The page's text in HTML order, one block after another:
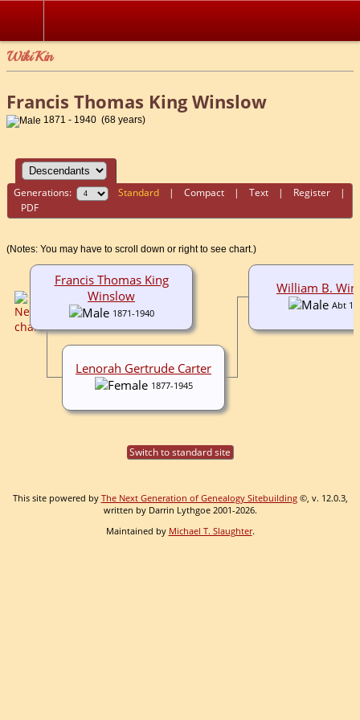
WikiKin
Francis Thomas King Winslow
1871 - 1940 (68 years)
Generations: Standard |Compact |Text | Register |
PDF
(Notes: You may have to scroll down or right to see chart.)
William B.
Abt
Francis Thomas King
Winslow
1871-1940
Lenorah Gertrude Carter
1877-1945
Switch to standard site
This site powered by The Next Generation of Genealogy Sitebuilding©, v. 12.0.3,
written by Darrin Lythgoe 2001-2026.
Maintained by Michael T. Slaughter.